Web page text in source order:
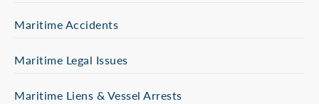
Maritime Accidents
Maritime Legal Issues
Maritime Liens & Vessel Arrests